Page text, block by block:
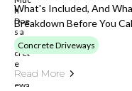
What's Included, And
Breakdown Before You
Concrete Driveways
Read More